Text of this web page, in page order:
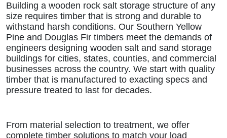
Building a wooden rock salt storage structure of any
size requires timber that is strong and durable to
withstand harsh conditions. Our Southern Yellow
Pine and Douglas Fir timbers meet the demands of
engineers designing wooden salt and sand storage
buildings for cities, states, counties, and commercial
businesses across the country. We start with quality
timber that is manufactured to exacting specs and
pressure treated to last for decades.
From material selection to treatment, we offer
complete timber solutions to match your load